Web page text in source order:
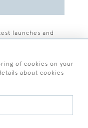
launches and
of cookies on your
about cookies